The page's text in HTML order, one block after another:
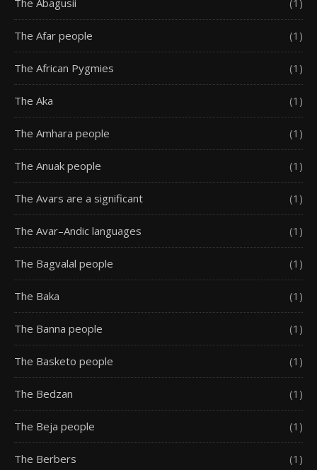
The Abagusii (1)
The Afar people (1)
The African Pygmies (1)
The Aka (1)
The Amhara people (1)
The Anuak people (1)
The Avars are a significant (1)
The Avar–Andic languages (1)
The Bagvalal people (1)
The Baka (1)
The Banna people (1)
The Basketo people (1)
The Bedzan (1)
The Beja people (1)
The Berbers (1)